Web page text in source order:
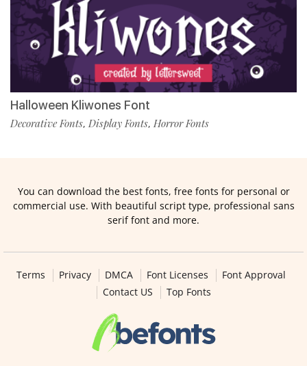
Halloween Kliwones Font
Decorative Fonts, Display Fonts, Horror Fonts
You can download the best fonts, free fonts for personal or
commercial use. With beautiful script type, professional sans
serif font and more.
Terms Privacy DMCA Font Licenses
Font Approval
Contact US
Top Fonts